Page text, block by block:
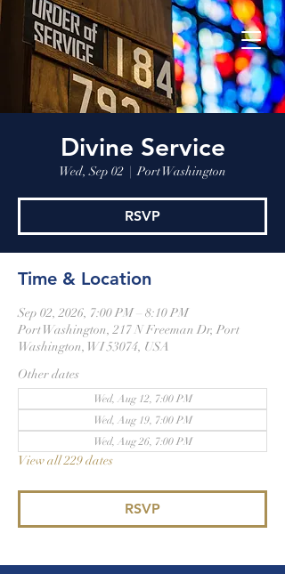
Divine Service
Wed, Sep 02
  |
Port Washington
RSVP
Time & Location
Sep 02, 2026, 7:00 PM – 8:10 PM
Port Washington, 217 N Freeman Dr, Port
Washington, WI 53074, USA
Other dates
Wed, Aug 12, 7:00 PM
Wed, Aug 19, 7:00 PM
Wed, Aug 26, 7:00 PM
View all 229 dates
RSVP